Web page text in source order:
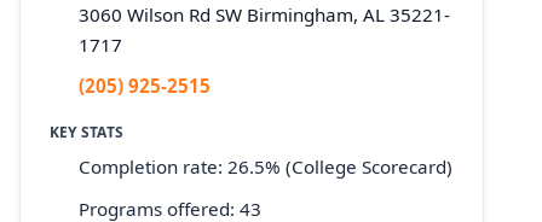
3060 Wilson Rd SW Birmingham, AL 35221-
1717
(205) 925-2515
KEY STATS
Completion rate: 26.5% (College Scorecard)
Programs offered: 43